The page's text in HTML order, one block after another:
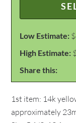
Low Estimate:
High Estimate:
Share this:
1st item: 14k
approximately